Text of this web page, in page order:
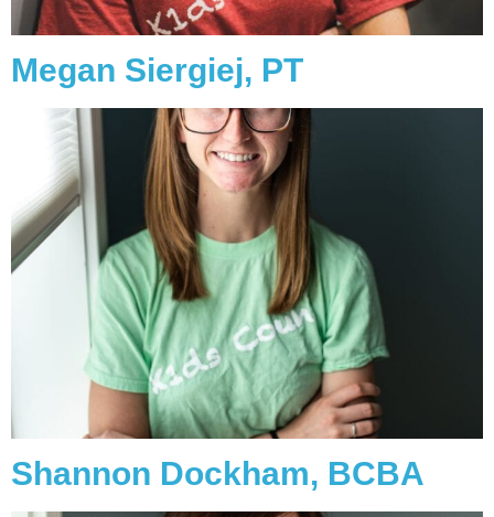
Megan Siergiej, PT
Shannon Dockham, BCBA